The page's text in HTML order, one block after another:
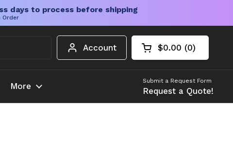
days to process before shipping
Order
Account Open cart
Shopping Cart
$0.00 0
products in your
More
Submit a Request Form
Request a Quote!